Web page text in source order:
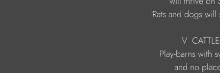
Rats and dogs will
V  CATTLE